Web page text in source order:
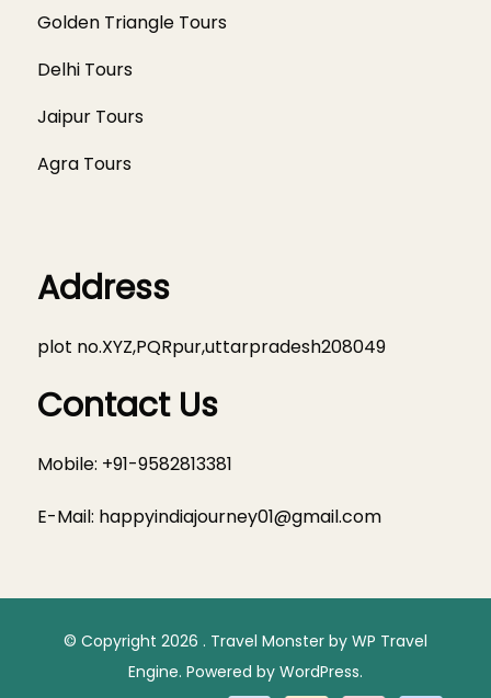
Golden Triangle Tours
Delhi Tours
Jaipur Tours
Agra Tours
Address
plot no.XYZ,PQRpur,uttarpradesh208049
Contact Us
Mobile: +91-9582813381
E-Mail: happyindiajourney01@gmail.com
© Copyright 2026 . Travel Monster by WP Travel
Engine. Powered by WordPress.